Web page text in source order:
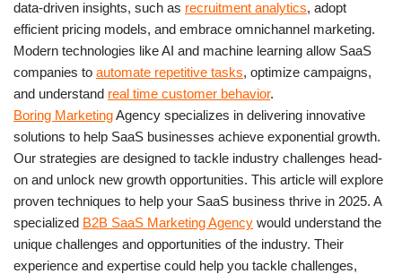
data-driven insights, such as recruitment analytics, adopt
efficient pricing models, and embrace omnichannel marketing.
Modern technologies like AI and machine learning allow SaaS
companies to automate repetitive tasks, optimize campaigns,
and understand real time customer behavior.
Boring MarketingAgency specializes in delivering innovative
solutions to help SaaS businesses achieve exponential growth.
Our strategies are designed to tackle industry challenges head-
on and unlock new growth opportunities. This article will explore
proven techniques to help your SaaS business thrive in 2025. A
specialized B2B SaaS Marketing Agency would understand the
unique challenges and opportunities of the industry. Their
experience and expertise could help you tackle challenges,